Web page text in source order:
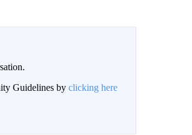
Guidelines by clicking here